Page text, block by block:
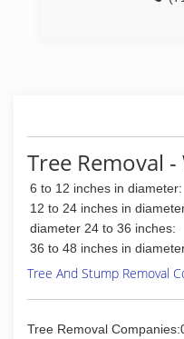
Tree Removal -
6 to 12 inches in diameter:
12 to 24 inches in
diameter 24 to 36 inches:
36 to 48 inches in
Tree And Stump Removal
Tree Removal